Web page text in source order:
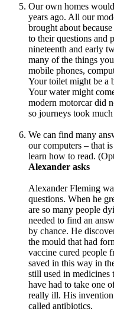
Our own homes
years ago. All our
brought about
to their questions and
nineteenth and early
many of the things
mobile phones,
Your toilet might be a
Your water might
modern motorcar did
so journeys took
We can find many
our computers – that
learn how to read.
Alexander asks
Alexander Fleming
questions. When he
are so many people
needed to find an
by chance. He
the mould that had
vaccine cured people
saved in this way in
still used in
have had to take one
really ill. His
called antibiotics.